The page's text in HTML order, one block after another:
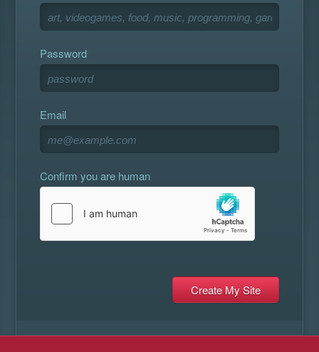
Password
Email
Confirm you are human